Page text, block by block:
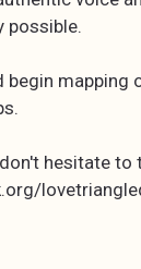
possible.
mapping
hesitate to